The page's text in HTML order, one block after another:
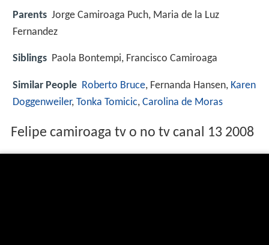
Parents Jorge Camiroaga Puch, Maria de la Luz
Fernandez
Siblings Paola Bontempi, Francisco Camiroaga
Similar People Roberto Bruce, Fernanda Hansen, Karen
Doggenweiler, Tonka Tomicic, Carolina de Moras
Felipe camiroaga tv o no tv canal 13 2008